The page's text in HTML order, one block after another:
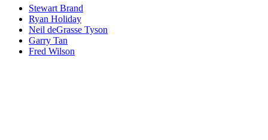
Stewart Brand
Ryan Holiday
Neil deGrasse Tyson
Garry Tan
Fred Wilson